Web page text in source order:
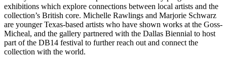
exhibitions which explore connections between local artists and the
collection’s British core. Michelle Rawlings and Marjorie Schwarz
are younger Texas-based artists who have shown works at the Goss-
Micheal, and the gallery partnered with the Dallas Biennial to host
part of the DB14 festival to further reach out and connect the
collection with the world.